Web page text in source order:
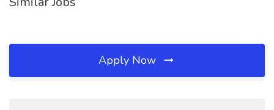
Apply Now